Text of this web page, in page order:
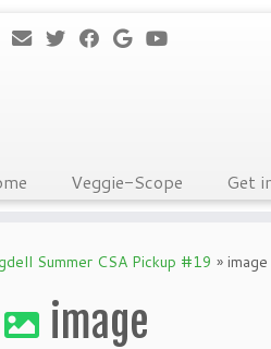
Veggie-Scope Get
Summer CSA Pickup #19 » image
image